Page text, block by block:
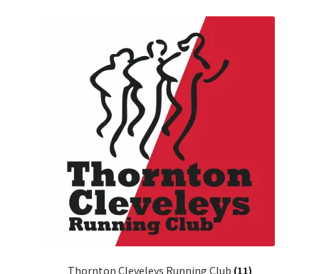
Thornton Cleveleys Running Club (11)